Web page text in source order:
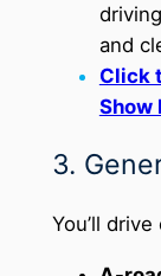
and
Click
Show
3.
You’ll